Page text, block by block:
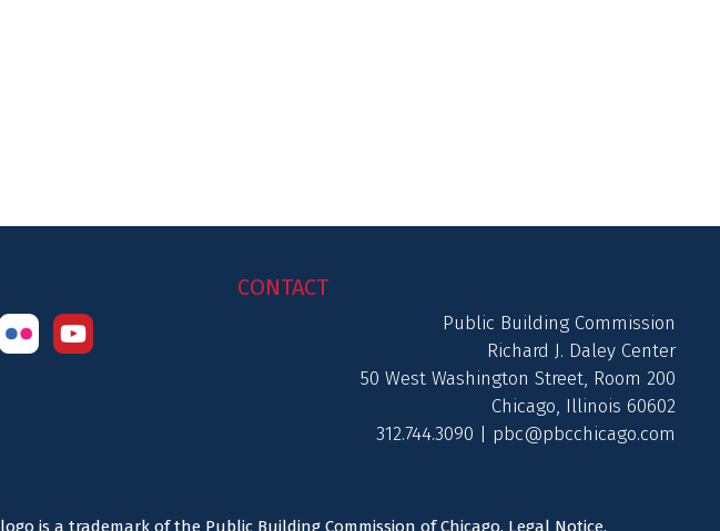
CONTACT
Public Building Commission
Richard J. Daley Center
50 West Washington Street, Room 200
Chicago, Illinois 60602
312.744.3090 | pbc@pbcchicago.com
is a trademark of the Public Building Commission of Chicago. Legal Notice.